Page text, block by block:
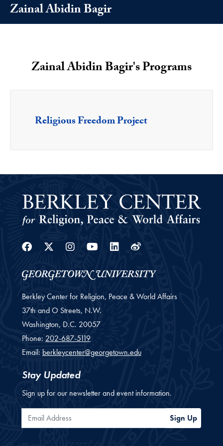
Zainal Abidin Bagir
Zainal Abidin Bagir's Programs
Religious Freedom Project
Facebook
Twitter
Instagram
Youtube
Linkedin
Weibo
Berkley Center for Religion, Peace & World Affairs
37th and O Streets, N.W.
Washington, D.C. 20057
Phone: 202-687-5119
Email: berkleycenter@georgetown.edu
Stay Updated
Sign up for our newsletter and event information.
Email Address Sign Up